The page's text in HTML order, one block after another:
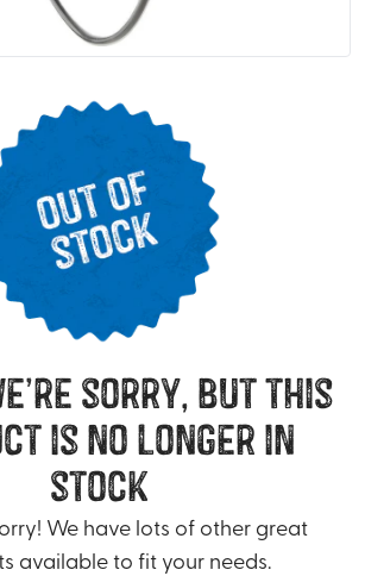
sorry, but this
is no longer in
stock
We have lots of other great
available to fit your needs.